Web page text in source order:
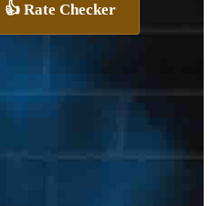
👍 Rate Checker